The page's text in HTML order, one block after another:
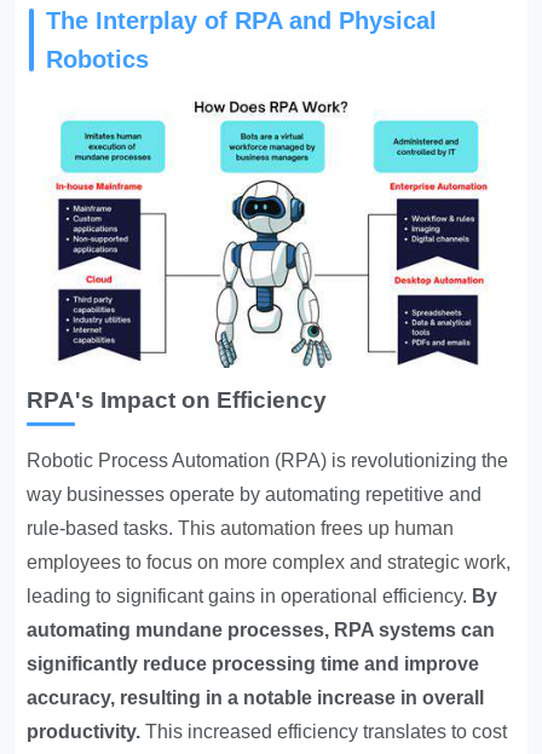
The Interplay of RPA and Physical
Robotics
RPA's Impact on Efficiency
Robotic Process Automation (RPA) is revolutionizing the
way businesses operate by automating repetitive and
rule-based tasks.This automation frees up human
employees to focus on more complex and strategic work,
leading to significant gains in operational efficiency. By
automating mundane processes, RPA systems can
significantly reduce processing time and improve
accuracy, resulting in a notable increase in overall
productivity. This increased efficiency translates to cost